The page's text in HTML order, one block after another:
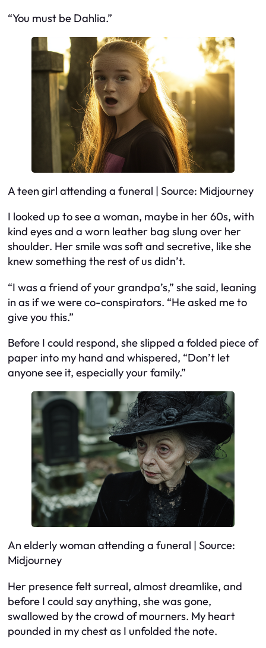
“You must be Dahlia.”
A teen girl attending a funeral | Source: Midjourney
I looked up to see a woman, maybe in her 60s, with
kind eyes and a worn leather bag slung over her
shoulder. Her smile was soft and secretive, like she
knew something the rest of us didn’t.
“I was a friend of your grandpa’s,” she said, leaning
in as if we were co-conspirators. “He asked me to
give you this.”
Before I could respond, she slipped a folded piece of
paper into my hand and whispered, “Don’t let
anyone see it, especially your family.”
An elderly woman attending a funeral | Source:
Midjourney
Her presence felt surreal, almost dreamlike, and
before I could say anything, she was gone,
swallowed by the crowd of mourners. My heart
pounded in my chest as I unfolded the note.